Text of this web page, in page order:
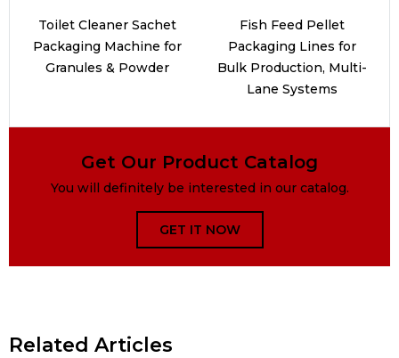
Toilet Cleaner Sachet
Packaging Machine for
Granules & Powder
Fish Feed Pellet
Packaging Lines for
Bulk Production, Multi-
Lane Systems
Get Our Product Catalog
You will definitely be interested in our catalog.
GET IT NOW
Related Articles